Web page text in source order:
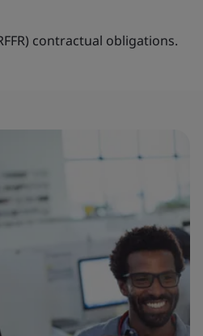
contractual obligations.